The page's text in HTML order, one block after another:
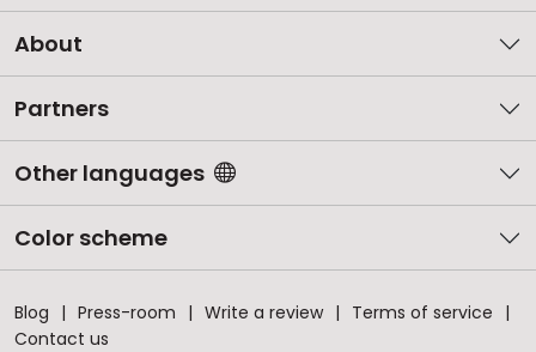
About
Partners
Other languages
Color scheme
Blog Press-room Write a review
Terms of service
Contact us